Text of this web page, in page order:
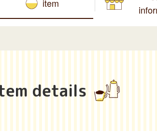
item
details